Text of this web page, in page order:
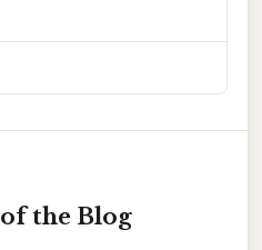
the Blog